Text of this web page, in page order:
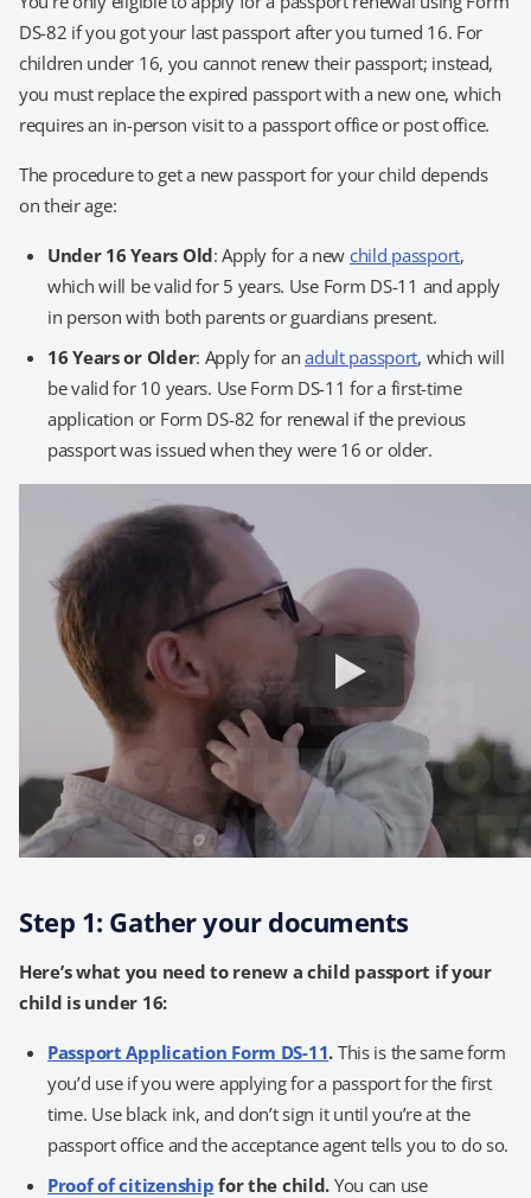
DS-82 if you got your last passport after you turned 16. For
children under 16, you cannot renew their passport; instead,
you must replace the expired passport with a new one, which
requires an in-person visit to a passport office or post office.
The procedure to get a new passport for your child depends
on their age:
Under 16 Years Old: Apply for a new child passport,
which will be valid for 5 years. Use Form DS-11 and apply
in person with both parents or guardians present.
16 Years or Older: Apply for anadult passport, which will
be valid for 10 years. Use Form DS-11 for a first-time
application or Form DS-82 for renewal if the previous
passport was issued when they were 16 or older.
Step 1: Gather your documents
Here’s what you need to renew a child passport if your
child is under 16:
Passport Application Form DS-11. This is the same form
you’d use if you were applying for a passport for the first
time. Use black ink, and don’t sign it until you’re at the
passport office and the acceptance agent tells you to do so.
Proof of citizenship for the child. You can use